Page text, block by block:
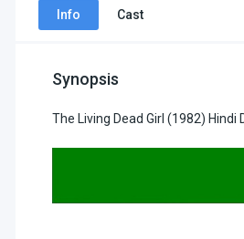
Info Cast
Synopsis
The Living Dead Girl (1982)